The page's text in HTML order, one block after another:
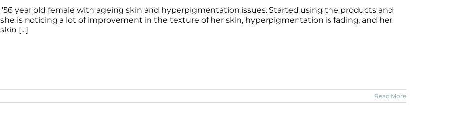
"56 year old female with ageing skin and hyperpigmentation issues. Started using the products and
she is noticing a lot of improvement in the texture of her skin, hyperpigmentation is fading, and her
skin [...]
Read More